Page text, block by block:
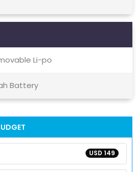
Li-po
Battery
USD 149